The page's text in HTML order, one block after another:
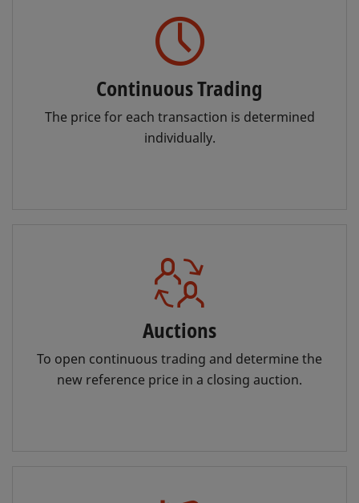
Continuous Trading
The price for each transaction is determined
individually.
Auctions
To open continuous trading and determine the
new reference price in a closing auction.